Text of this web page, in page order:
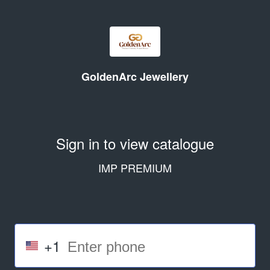
GoldenArc Jewellery
Sign in to view catalogue
IMP PREMIUM
+1